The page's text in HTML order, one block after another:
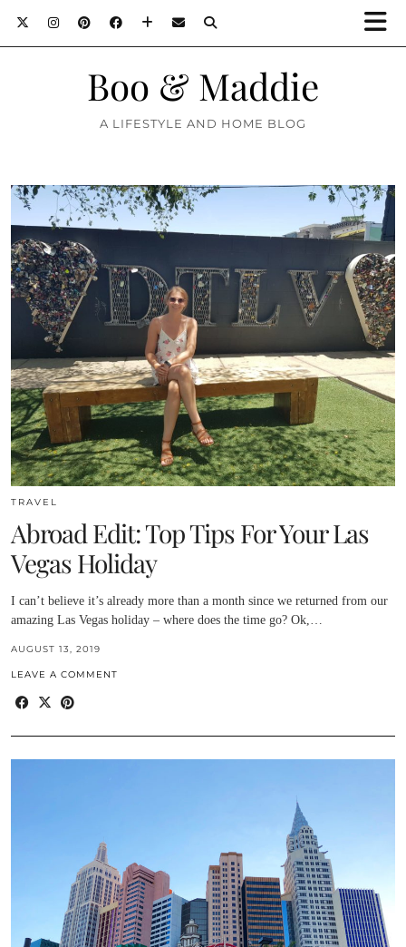
Boo & Maddie
A LIFESTYLE AND HOME BLOG
TRAVEL
Abroad Edit: Top Tips For Your Las
Vegas Holiday
I can’t believe it’s already more than a month since we returned from our
amazing Las Vegas holiday – where does the time go? Ok,…
AUGUST 13, 2019
LEAVE A COMMENT